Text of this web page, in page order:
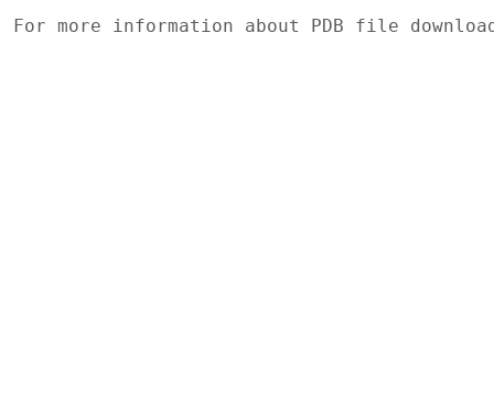
For more information about PDB file